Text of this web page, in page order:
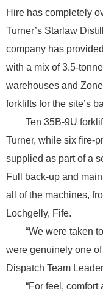
Hire has completely
Turner’s Starlaw
company has
with a mix of 3.5-
warehouses and
forklifts for the site’s
Ten 35B-9U
Turner, while six fire-
supplied as part of a
Full back-up and
all of the machines,
Lochgelly, Fife.
“We were taken
were genuinely one of
Dispatch Team
“For feel,